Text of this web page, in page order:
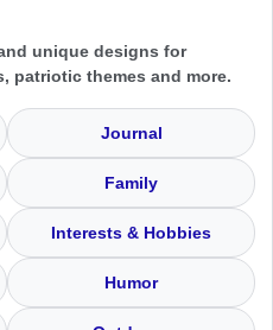
unique designs for
patriotic themes and more.
Journal
Family
Interests & Hobbies
Humor